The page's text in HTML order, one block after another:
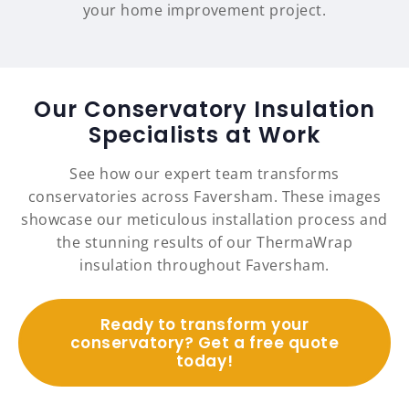
your home improvement project.
Our Conservatory Insulation
Specialists at Work
See how our expert team transforms
conservatories across Faversham. These images
showcase our meticulous installation process and
the stunning results of our ThermaWrap
insulation throughout Faversham.
Ready to transform your
conservatory? Get a free quote
today!